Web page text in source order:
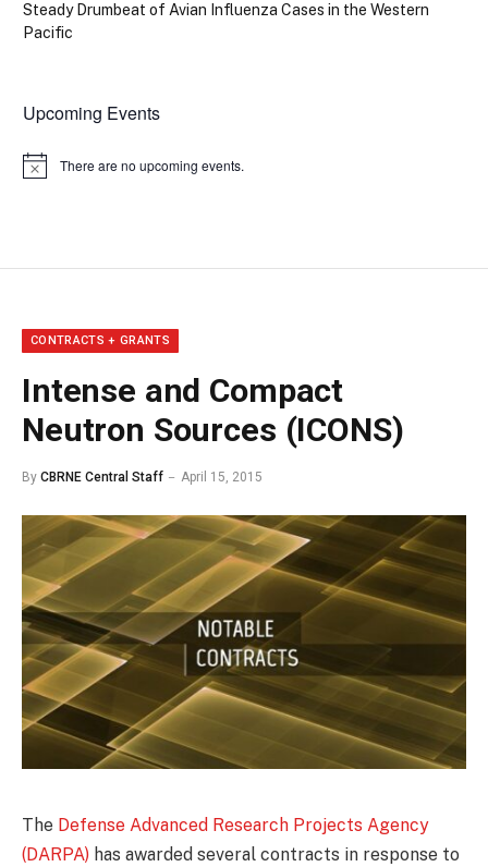
Steady Drumbeat of Avian Influenza Cases in the Western
Pacific
Upcoming Events
Notice There are no upcoming events.
CONTRACTS + GRANTS
Intense and Compact
Neutron Sources (ICONS)
By CBRNE Central Staff April 15, 2015
The Defense Advanced Research Projects Agency
(DARPA) has awarded several contracts in response to